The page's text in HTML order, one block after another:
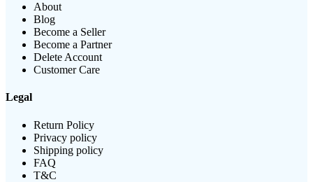
About
Blog
Become a Seller
Become a Partner
Delete Account
Customer Care
Legal
Return Policy
Privacy policy
Shipping policy
FAQ
T&C